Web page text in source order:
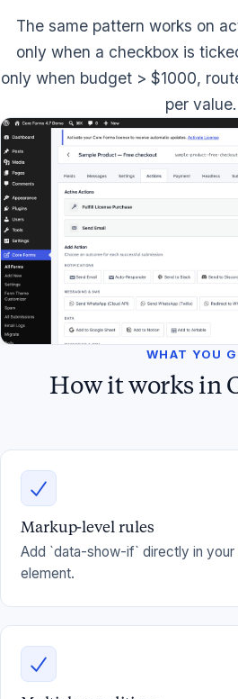
The same pattern works on
only when a checkbox is
only when budget > $1000,
per value.
WHAT YOU
How it works in
Markup-level rules
Add `data-show-if` directly in
element.